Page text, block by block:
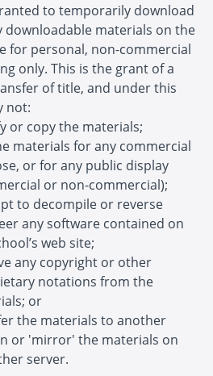
to temporarily download
downloadable materials on the
for personal, non-commercial
only. This is the grant of a
of title, and under this
not:
or copy the materials;
materials for any commercial
or for any public display
or non-commercial);
to decompile or reverse
any software contained on
web site;
any copyright or other
notations from the
or
the materials to another
or 'mirror' the materials on
server.